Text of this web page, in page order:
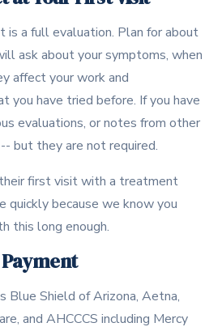
is a full evaluation. Plan for about
ask about your symptoms, when
affect your work and
you have tried before. If you have
evaluations, or notes from other
but they are not required.
first visit with a treatment
quickly because we know you
this long enough.
Blue Shield of Arizona, Aetna,
and AHCCCS including Mercy